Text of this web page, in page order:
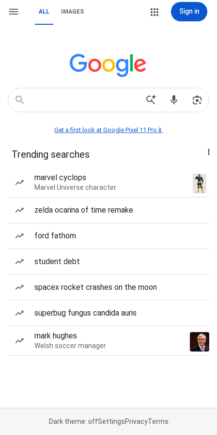
ALL IMAGES Sign in
Get a first look at Google Pixel 11 Pro📱
Trending searches
marvel cyclops
Marvel Universe character
zelda ocarina of time remake
ford fathom
student debt
spacex rocket crashes on the moon
superbug fungus candida auris
mark hughes
Welsh soccer manager
Dark theme: offSettingsPrivacyTerms